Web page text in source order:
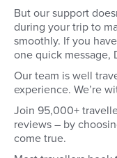
But our support
during your trip to
smoothly. If you
one quick message,
Our team is well
experience. We’re
Join 95,000+
reviews – by
come true.